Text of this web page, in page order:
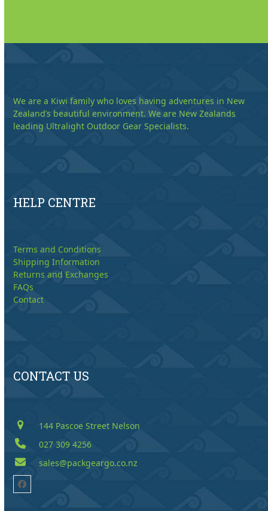
We are a Kiwi family who loves having adventures in New
Zealand’s beautiful environment. We are New Zealands
leading Ultralight Outdoor Gear Specialists.
HELP CENTRE
Terms and Conditions
Shipping Information
Returns and Exchanges
FAQs
Contact
CONTACT US
144 Pascoe Street Nelson
027 309 4256
sales@packgeargo.co.nz
Facebook